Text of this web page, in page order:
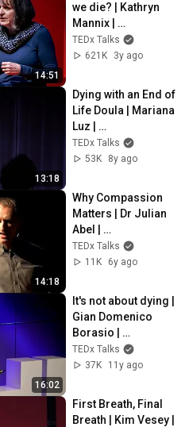
14:51
we die? | Kathryn
Mannix |
TEDxNewcastle
TEDx Talks
621K
3y ago
13:18
Dying with an End of
Life Doula | Mariana
Luz |
TEDxShelburneFall
s
TEDx Talks
53K
8y ago
14:18
Why Compassion
Matters | Dr Julian
Abel |
TEDxRoyalTunbridg
eWells
TEDx Talks
11K
6y ago
16:02
It's not about dying |
Gian Domenico
Borasio |
TEDxCHUV
TEDx Talks
37K
11y ago
First Breath, Final
Breath | Kim Vesey |